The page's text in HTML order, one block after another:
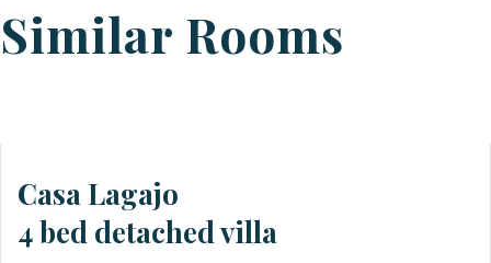
Similar Rooms
Casa Lagajo
4 bed detached villa